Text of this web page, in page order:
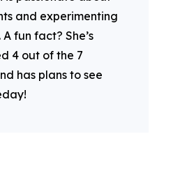
and experimenting
fun fact? She’s
4 out of the 7
has plans to see